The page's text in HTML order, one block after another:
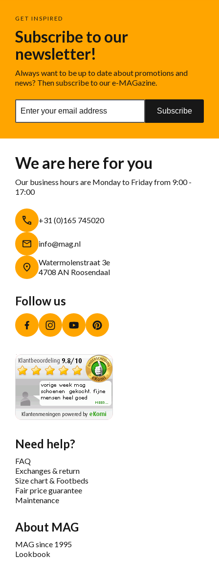
GET INSPIRED
Subscribe to our
newsletter!
Always want to be up to date about promotions and
news? Then subscribe to our e-MAGazine.
Subscribe
We are here for you
Our business hours are Monday to Friday from 9:00 -
17:00
+31 (0)165 745020
info@mag.nl
Watermolenstraat 3e
4708 AN Roosendaal
Follow us
FacebookInstagramYouTube
Need help?
FAQ
Exchanges & return
Size chart & Footbeds
Fair price guarantee
Maintenance
About MAG
MAG since 1995
Lookbook